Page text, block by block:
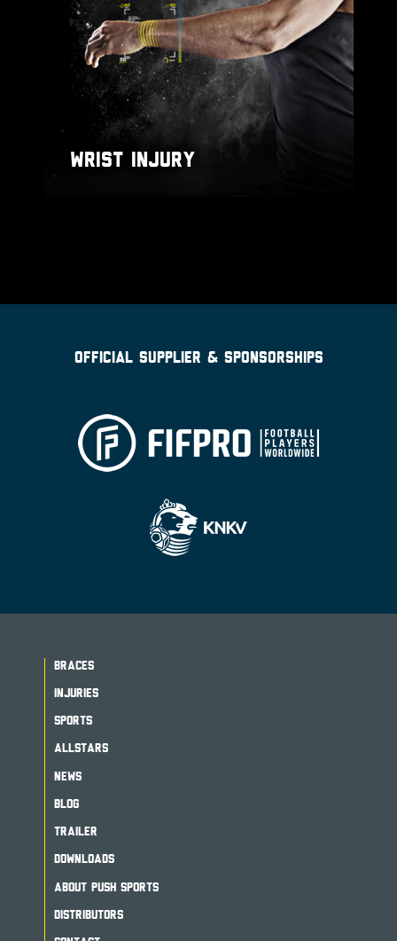
WRIST INJURY
OFFICIAL SUPPLIER & SPONSORSHIPS
BRACES
INJURIES
SPORTS
ALLSTARS
NEWS
BLOG
TRAILER
DOWNLOADS
ABOUT PUSH SPORTS
DISTRIBUTORS